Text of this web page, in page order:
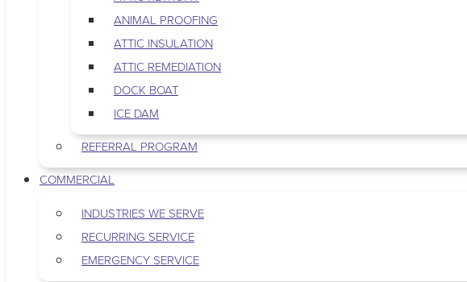
ANIMAL PROOFING
ATTIC INSULATION
ATTIC REMEDIATION
DOCK BOAT
ICE DAM
REFERRAL PROGRAM
COMMERCIAL
INDUSTRIES WE SERVE
RECURRING SERVICE
EMERGENCY SERVICE